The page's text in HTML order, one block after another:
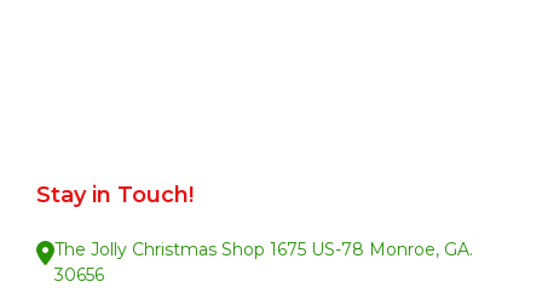
Stay in Touch!
The Jolly Christmas Shop 1675 US-78 Monroe, GA.
30656